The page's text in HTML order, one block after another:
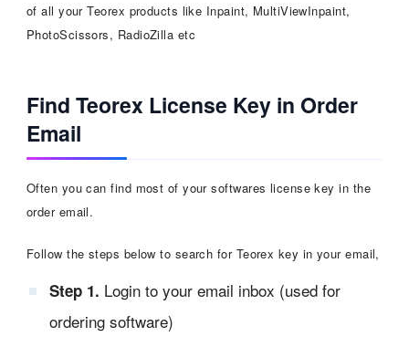
of all your Teorex products like Inpaint, MultiViewInpaint,
PhotoScissors, RadioZilla etc
Find Teorex License Key in Order
Email
Often you can find most of your softwares license key in the
order email.
Follow the steps below to search for Teorex key in your email,
Step 1. Login to your email inbox (used for
ordering software)